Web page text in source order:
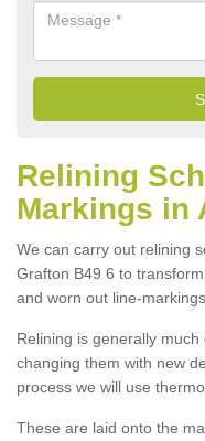
Relining
Markings in
We can carry out relining
Grafton B49 6 to
and worn out line-markings.
Relining is generally
changing them with new
process we will use
These are laid onto the